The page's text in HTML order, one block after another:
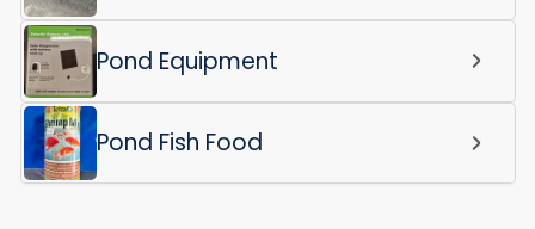
Pond Equipment
Pond Fish Food